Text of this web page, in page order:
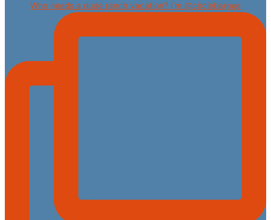
Who needs a dude ranch vacation? I’m @circlebargue